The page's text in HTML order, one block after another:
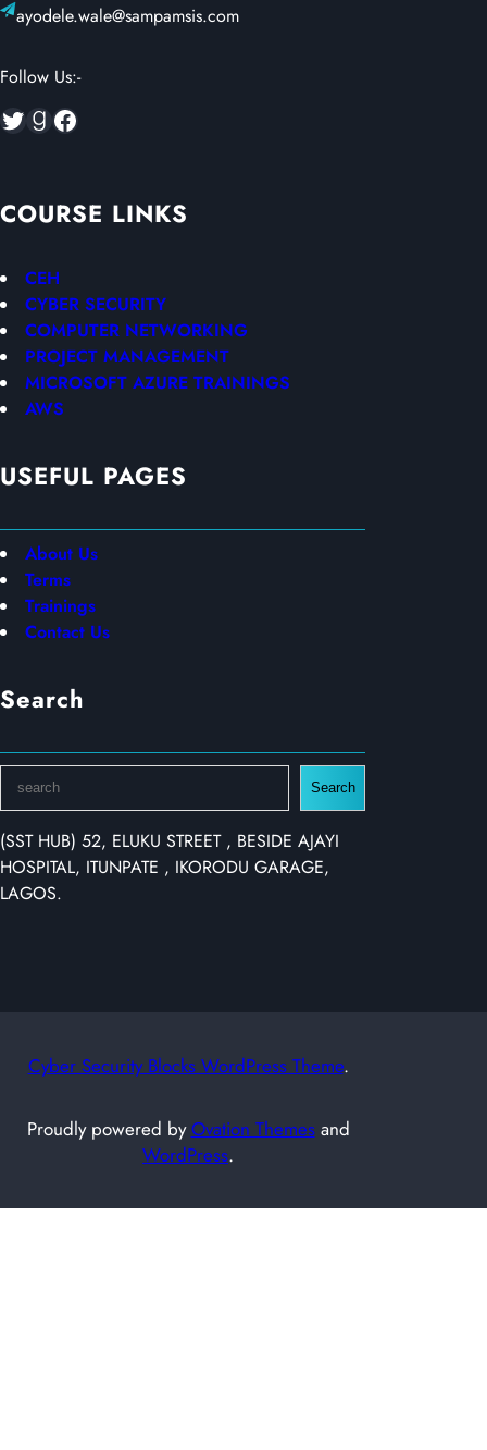
ayodele.wale@sampamsis.com
Follow Us:-
Twitter Goodreads Facebook
COURSE LINKS
CEH
CYBER SECURITY
COMPUTER NETWORKING
PROJECT MANAGEMENT
MICROSOFT AZURE TRAININGS
AWS
USEFUL PAGES
About Us
Terms
Trainings
Contact Us
Search
a
r
c
h
Search
(SST HUB) 52, ELUKU STREET , BESIDE AJAYI
HOSPITAL, ITUNPATE , IKORODU GARAGE,
LAGOS.
Cyber Security Blocks WordPress Theme.
Proudly powered byOvation Themesand
WordPress.